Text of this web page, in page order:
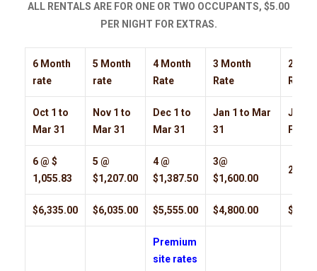
ALL RENTALS ARE FOR ONE OR TWO OCCUPANTS, $5.00
PER NIGHT FOR EXTRAS.
6 Month
rate
5 Month
rate
4 Month
Rate
3 Month
Rate
2
Rate
Oct 1 to
Mar 31
Nov 1 to
Mar 31
Dec 1 to
Mar 31
Jan 1 to Mar
31
Jan-
Feb
6 @ $
1,055.83
5 @
$1,207.00
4 @
$1,387.50
3@
$1,600.00
$6,335.00 $6,035.00 $5,555.00 $4,800.00
Premium
site rates